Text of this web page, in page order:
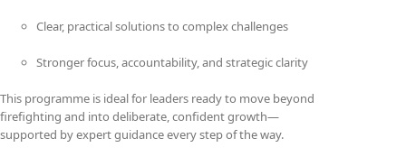
Clear, practical solutions to complex challenges
Stronger focus, accountability, and strategic clarity
This programme is ideal for leaders ready to move beyond
firefighting and into deliberate, confident growth—
supported by expert guidance every step of the way.